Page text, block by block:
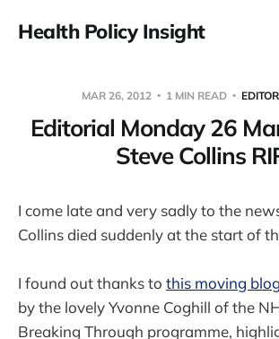
Health Policy Insight
MAR 26, 2012 1 MIN READ
Editorial Monday 26
Steve Collins
I come late and very sadly to the
Collins died suddenly at the start of
I found out thanks to this moving
by the lovely Yvonne Coghill of the
Breaking Through programme,